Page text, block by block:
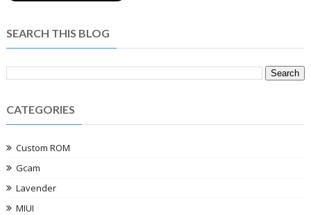
SEARCH THIS BLOG
CATEGORIES
Custom ROM
Gcam
Lavender
MIUI